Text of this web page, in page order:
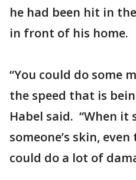
he had been hit in
in front of his home.
“You could do some
the speed that is
Habel said. “When it
someone’s skin,
could do a lot of